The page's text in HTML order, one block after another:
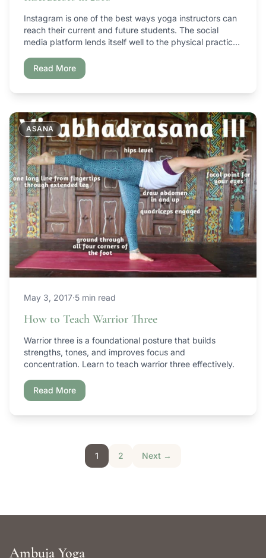
Instagram is one of the best ways yoga instructors can
reach their current and future students. The social
media platform lends itself well to the physical practice
share their own personal growth, upcoming events and
more. But how do you reach your yoga students on […]
Read More
ASANA
May 3, 2017·5 min read
How to Teach Warrior Three
Warrior three is a foundational posture that builds
strengths, tones, and improves focus and
concentration. Learn to teach warrior three effectively.
Read More
Posts pagination
1 2 Next →
Ambuja Yoga